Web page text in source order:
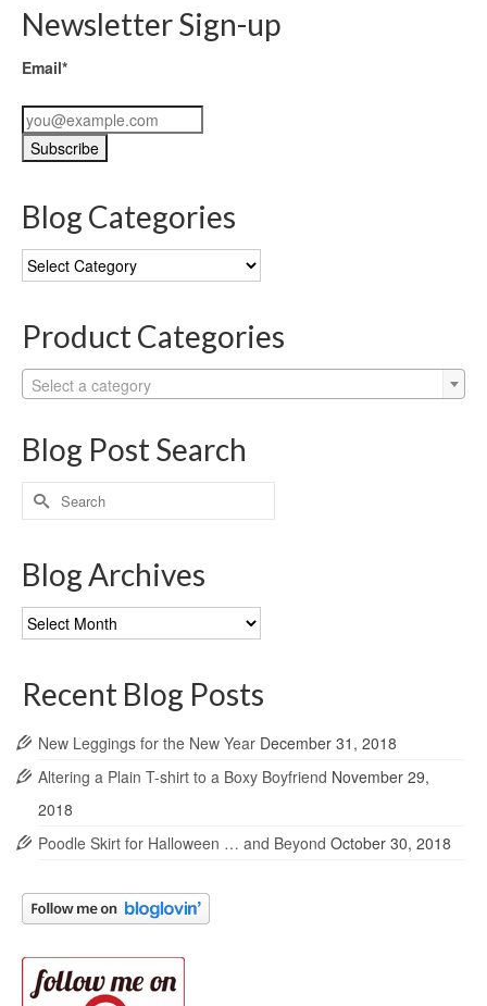
Newsletter Sign-up
Email*
Blog Categories
Blog
Categories
Product Categories
Select a category
Blog Post Search
Search
for:
Blog Archives
Blog
Archives
Recent Blog Posts
New Leggings for the New Year December 31, 2018
Altering a Plain T-shirt to a Boxy Boyfriend November 29,
2018
Poodle Skirt for Halloween … and Beyond October 30, 2018